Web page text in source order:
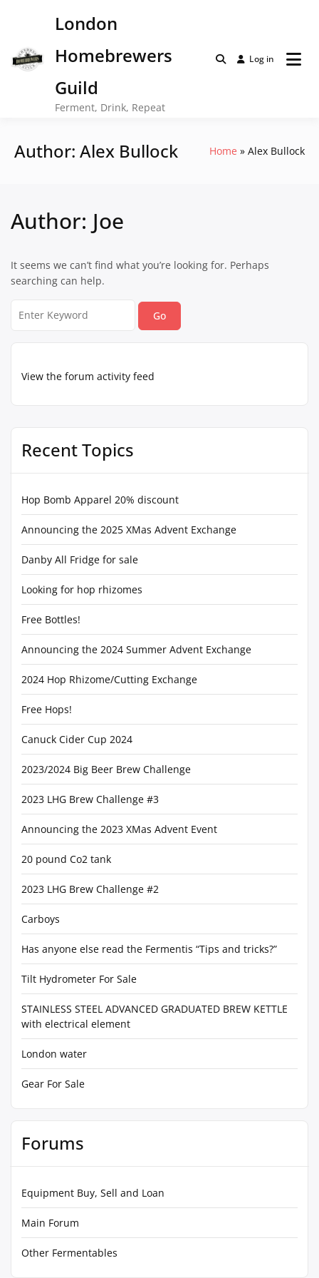
London
Homebrewers
Guild
Ferment, Drink, Repeat
Log in
Author: Alex Bullock Home Alex Bullock
View the forum activity feed
Recent Topics
Hop Bomb Apparel 20% discount
Announcing the 2025 XMas Advent Exchange
Danby All Fridge for sale
Looking for hop rhizomes
Free Bottles!
Announcing the 2024 Summer Advent Exchange
2024 Hop Rhizome/Cutting Exchange
Free Hops!
Canuck Cider Cup 2024
2023/2024 Big Beer Brew Challenge
2023 LHG Brew Challenge #3
Announcing the 2023 XMas Advent Event
20 pound Co2 tank
2023 LHG Brew Challenge #2
Carboys
Has anyone else read the Fermentis “Tips and tricks?”
Tilt Hydrometer For Sale
STAINLESS STEEL ADVANCED GRADUATED BREW KETTLE
with electrical element
London water
Gear For Sale
Author: Joe
It seems we can’t find what you’re looking for. Perhaps
searching can help.
for:
Forums
Equipment Buy, Sell and Loan
Main Forum
Other Fermentables